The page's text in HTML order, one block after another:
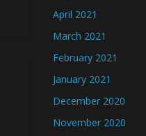
April 2021
March 2021
February 2021
January 2021
December 2020
November 2020